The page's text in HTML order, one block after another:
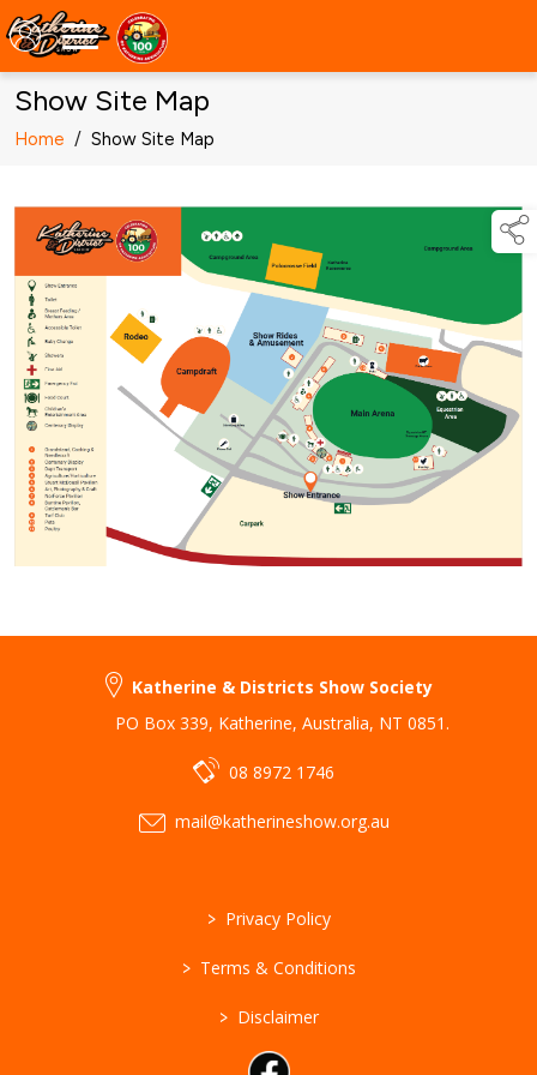
Show Site Map
Home / Show Site Map
Katherine & Districts Show Society
PO Box 339, Katherine, Australia, NT 0851 .
08 8972 1746
mail@katherineshow.org.au
> Privacy Policy
> Terms & Conditions
> Disclaimer